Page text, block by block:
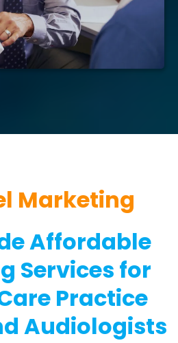
Marketing
Affordable
Services for
Practice
Audiologists